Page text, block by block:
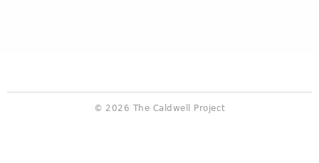
© 2026 The Caldwell Project